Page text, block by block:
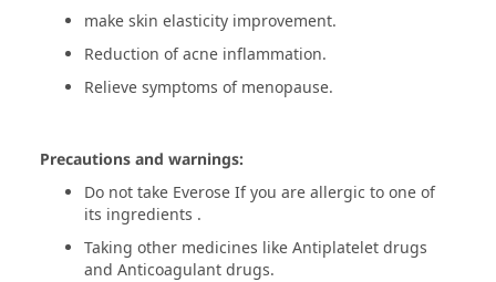
make skin elasticity improvement.
Reduction of acne inflammation.
Relieve symptoms of menopause.
Precautions and warnings:
Do not take Everose If you are allergic to one of
its ingredients .
Taking other medicines like Antiplatelet drugs
and Anticoagulant drugs.